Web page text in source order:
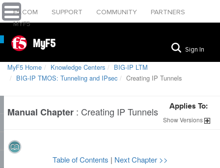
F5.COM SUPPORT COMMUNITY
PARTNERS
MYF5
MyF5 Sign In
MyF5 Home Knowledge Centers
BIG-IP LTM
BIG-IP TMOS: ​Tunneling and IPsec
Creating IP Tunnels
Manual Chapter : Creating IP Tunnels Applies To:
ShowVersions
Table of Contents | Next Chapter >>